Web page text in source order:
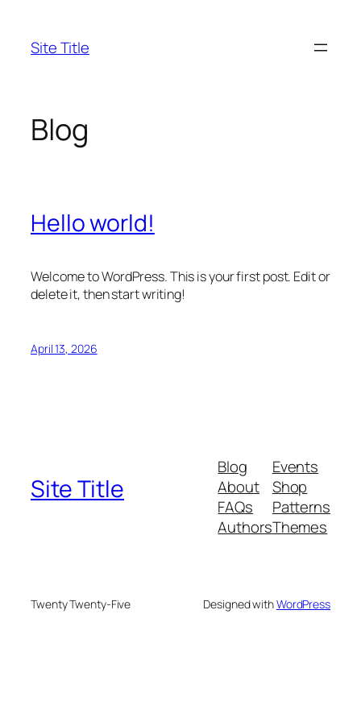
content
Site Title
Blog
Hello world!
Welcome to WordPress. This is your first post. Edit or
delete it, then start writing!
April 13, 2026
Site Title
Blog
About
FAQs
Authors
Events
Shop
Patterns
Themes
Twenty Twenty-Five Designed withWordPress